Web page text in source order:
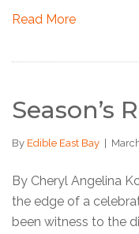
Read More
Season’s
By Edible East Bay
By Cheryl
the edge of a
been witness to the